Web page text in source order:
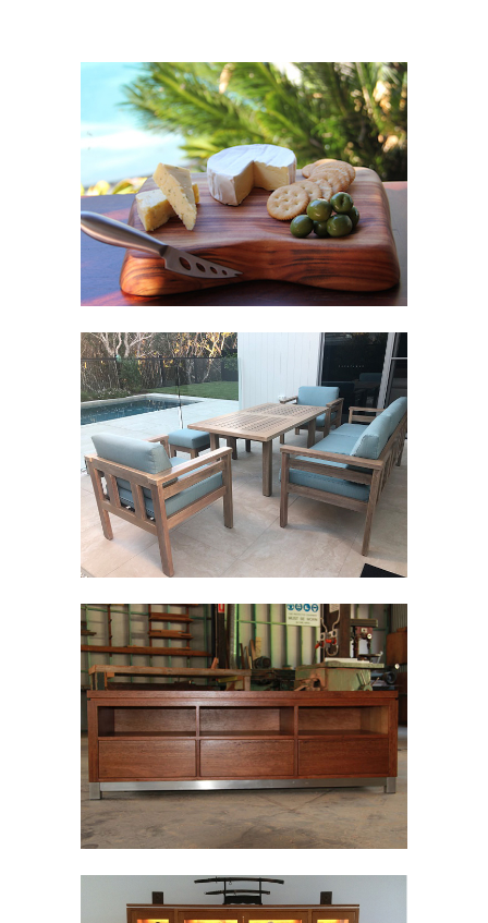
LIFE’S A BANQUET’S
CAMPHOR
LAUREL CUTTING
BOARDS
Cutting Boards
TIMBER TABLES
Wood
TIMBER
ENTERTAINMENT
Wood